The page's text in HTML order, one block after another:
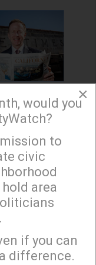
of the
of
by
grading
and in
such as
×
blasts on
×
would you
to
civic
area
if you can
difference.